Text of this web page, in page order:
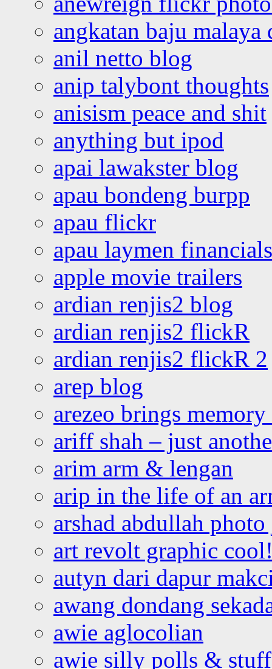
angkatan baju malaya
anil netto blog
anip talybont thoughts
anisism peace and shit
anything but ipod
apai lawakster blog
apau bondeng burpp
apau flickr
apau laymen financials
apple movie trailers
ardian renjis2 blog
ardian renjis2 flickR
ardian renjis2 flickR 2
arep blog
arezeo brings
ariff shah – just
arim arm & lengan
arip in the life of an
arshad abdullah
art revolt graphic
autyn dari dapur
awang dondang
awie aglocolian
awie silly polls &